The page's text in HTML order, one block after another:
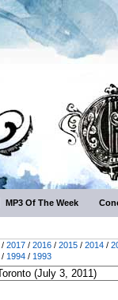
MP3 Of The Week
/ 2017 / 2016 / 2015 / 2014 /
/ 1994 / 1993